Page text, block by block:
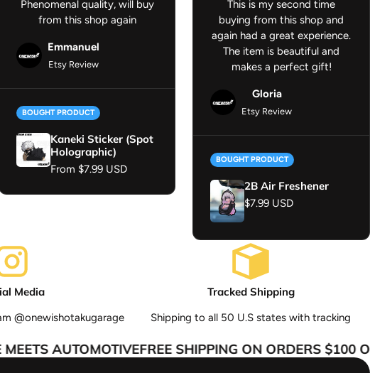
Phenomenal quality, will buy
from this shop again
Emmanuel
Etsy Review
BOUGHT PRODUCT
Kaneki Sticker (Spot
Holographic)
Regular price
From $7.99 USD
This is my second time
buying from this shop and
again had a great experience.
The item is beautiful and
makes a perfect gift!
Gloria
Etsy Review
BOUGHT PRODUCT
2B Air Freshener
Regular price
$7.99 USD
Media
@onewishotakugarage
Tracked Shipping
Shipping to all 50 U.S states with tracking
AUTOMOTIVEFREE SHIPPING ON ORDERS $100 OR